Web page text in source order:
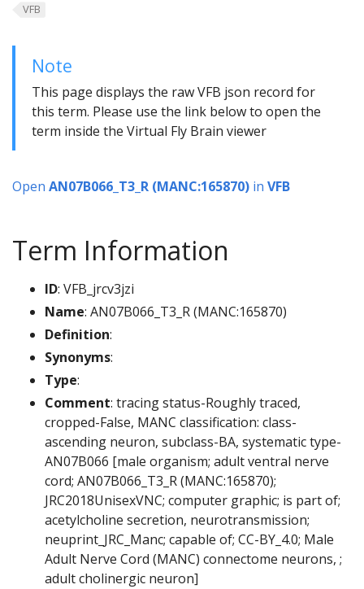
VFB
Note
This page displays the raw VFB json record for
this term. Please use the link below to open the
term inside the Virtual Fly Brain viewer
Open AN07B066_T3_R (MANC:165870) in VFB
Term Information
ID: VFB_jrcv3jzi
Name: AN07B066_T3_R (MANC:165870)
Definition:
Synonyms:
Type:
Comment: tracing status-Roughly traced,
cropped-False, MANC classification: class-
ascending neuron, subclass-BA, systematic type-
AN07B066 [male organism; adult ventral nerve
cord; AN07B066_T3_R (MANC:165870);
JRC2018UnisexVNC; computer graphic; is part of;
acetylcholine secretion, neurotransmission;
neuprint_JRC_Manc; capable of; CC-BY_4.0; Male
Adult Nerve Cord (MANC) connectome neurons, ;
adult cholinergic neuron]